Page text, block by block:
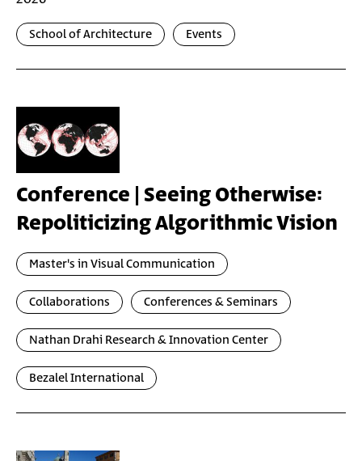
School of Architecture Events
Conference | Seeing Otherwise:
Repoliticizing Algorithmic Vision
Master's in Visual Communication
Collaborations Conferences & Seminars
Nathan Drahi Research & Innovation Center
Bezalel International